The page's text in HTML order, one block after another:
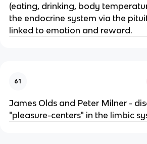
(eating, drinking, body
the endocrine system via the
linked to emotion and reward.
61
James Olds and Peter Milner -
"pleasure-centers" in the limbic